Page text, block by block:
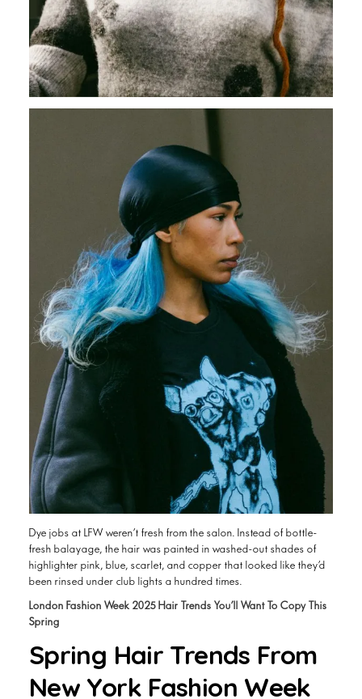
fresh balayage, the hair was painted in washed-out shades of
highlighter pink, blue, scarlet, and copper that looked like they’d
been rinsed under club lights a hundred times.
Spring
Spring Hair Trends From
New York Fashion Week